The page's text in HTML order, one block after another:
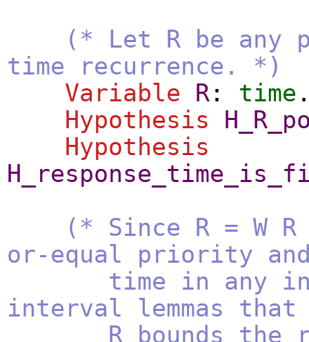
(* Let R be any
time recurrence. *)
Variable
R : time
Hypothesis
Hypothesis
(* Since R = W
or-equal priority
time in any
interval lemmas that
R bounds the